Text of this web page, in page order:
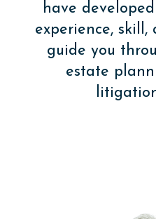
have
experience,
guide you
estate